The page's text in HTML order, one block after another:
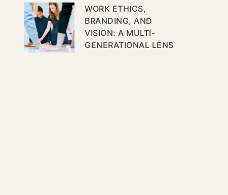
WORK ETHICS,
BRANDING, AND
VISION: A MULTI-
GENERATIONAL LENS